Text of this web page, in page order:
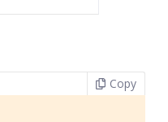
Copy